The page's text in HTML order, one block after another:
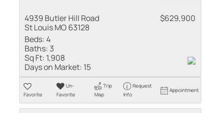
4939 Butler Hill Road
St Louis MO 63128
$629,900
Beds:4
Baths: 3
Sq Ft: 1,908
Days on Market: 15
Favorite
Un-
Favorite
Trip
Map
Request
Info
Appointment